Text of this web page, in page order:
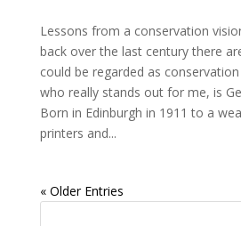
Lessons from a conservation
back over the last century there
could be regarded as
who really stands out for me, is
Born in Edinburgh in 1911 to a
printers and...
« Older Entries